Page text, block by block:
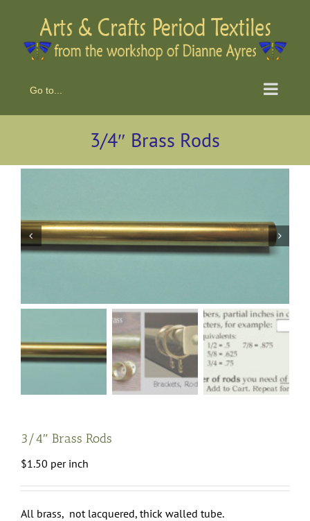
content
Go to...
3/4″ Brass Rods
3/4″ Brass Rods
$1.50 per inch
All brass, not lacquered, thick walled tube.